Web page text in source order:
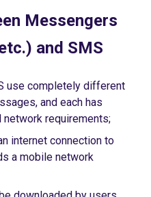
Messengers
and SMS
use completely different
and each has
requirements;
internet connection to
a mobile network